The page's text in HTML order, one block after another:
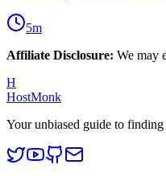
5m
Affiliate Disclosure: We may
H
HostMonk
Your unbiased guide to